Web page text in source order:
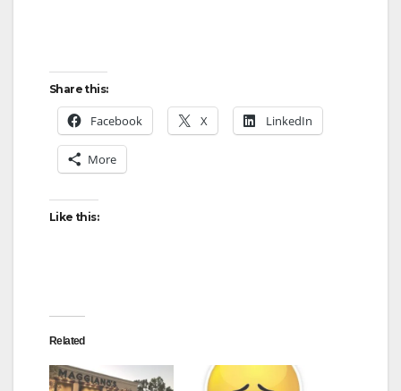
Share this:
Facebook X LinkedIn
More
Like this:
Related